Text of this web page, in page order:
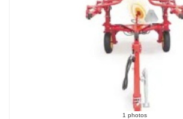
1 photos